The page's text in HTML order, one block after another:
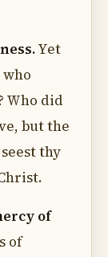
Yet
Who did
but the
thy
of
of